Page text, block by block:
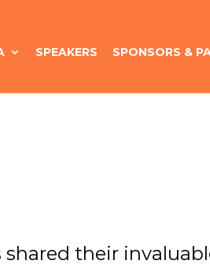
SPEAKERS SPONSORS &
their